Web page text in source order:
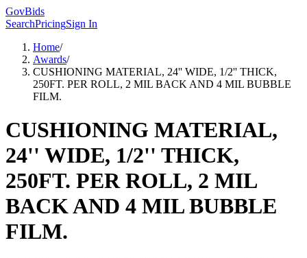
GovBids
SearchPricingSign In
Home/
Awards/
CUSHIONING MATERIAL, 24'' WIDE, 1/2'' THICK,
250FT. PER ROLL, 2 MIL BACK AND 4 MIL BUBBLE
FILM.
CUSHIONING MATERIAL,
24'' WIDE, 1/2'' THICK,
250FT. PER ROLL, 2 MIL
BACK AND 4 MIL BUBBLE
FILM.